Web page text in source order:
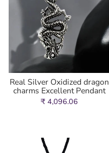
Real Silver Oxidized dragon
charms Excellent Pendant
₹ 4,096.06